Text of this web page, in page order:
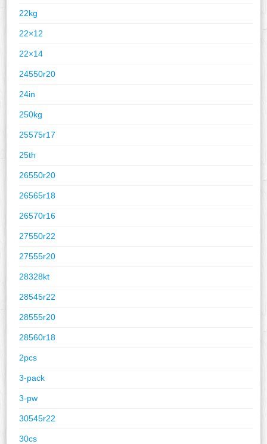
22kg
22×12
22×14
24550r20
24in
250kg
25575r17
25th
26550r20
26565r18
26570r16
27550r22
27555r20
28328kt
28545r22
28555r20
28560r18
2pcs
3-pack
3-pw
30545r22
30cs